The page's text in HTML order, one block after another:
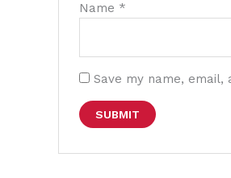
Name *
Save my name,